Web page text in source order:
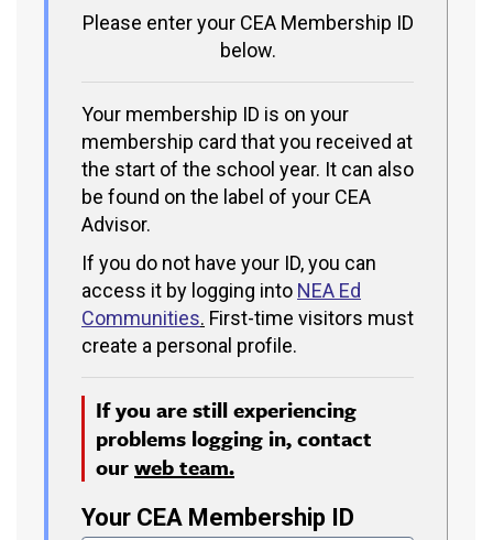
Please enter your CEA Membership ID
below.
Your membership ID is on your
membership card that you received at
the start of the school year. It can also
be found on the label of your CEA
Advisor.
If you do not have your ID, you can
access it by logging into NEA Ed
Communities. First-time visitors must
create a personal profile.
If you are still experiencing
problems logging in, contact
ourweb team.
Your CEA Membership ID